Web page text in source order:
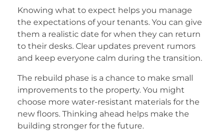
Knowing what to expect helps you manage
the expectations of your tenants. You can give
them a realistic date for when they can return
to their desks. Clear updates prevent rumors
and keep everyone calm during the transition.
The rebuild phase is a chance to make small
improvements to the property. You might
choose more water-resistant materials for the
new floors. Thinking ahead helps make the
building stronger for the future.